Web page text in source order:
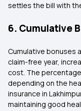
settles the bill with
6. Cumulative
Cumulative bonuses
claim-free year,
cost. The
depending on the
insurance in
maintaining good